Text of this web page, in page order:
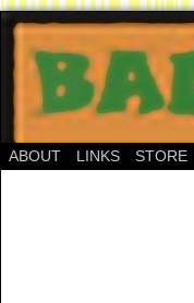
ABOUT LINKS STORE